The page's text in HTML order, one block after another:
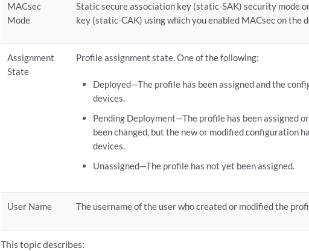
MACsec
Mode
Static secure association key (static-SAK) security mode
key (static-CAK) using which you enabled MACsec on the
Assignment
State
Profile assignment state. One of the following:
Deployed—The profile has been assigned and the
devices.
Pending Deployment—The profile has been assigned
been changed, but the new or modified configuration
devices.
Unassigned—The profile has not yet been assigned.
User Name The username of the user who created or modified the
This topic describes: